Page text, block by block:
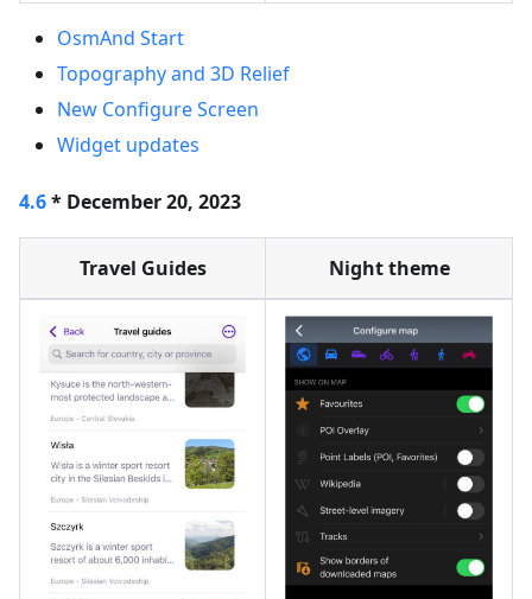
OsmAnd Start
Topography and 3D Relief
New Configure Screen
Widget updates
4.6* December 20, 2023
Travel Guides Night theme